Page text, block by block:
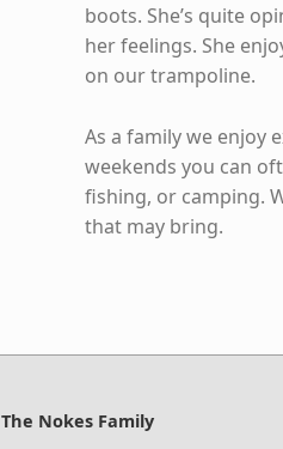
boots. She’s quite
her feelings. She
on our trampoline.
As a family we enjoy
weekends you can
fishing, or camping.
that may bring.
The Nokes Family